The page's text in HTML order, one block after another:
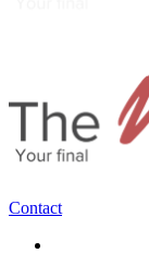
Contact